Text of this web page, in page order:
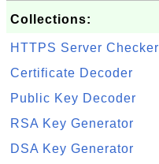
Collections:
HTTPS Server Checker
Certificate Decoder
Public Key Decoder
RSA Key Generator
DSA Key Generator